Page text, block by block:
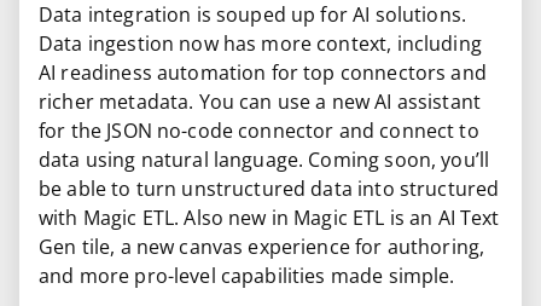
Data integration is souped up for AI solutions.
Data ingestion now has more context, including
AI readiness automation for top connectors and
richer metadata. You can use a new AI assistant
for the JSON no-code connector and connect to
data using natural language. Coming soon, you’ll
be able to turn unstructured data into structured
with Magic ETL. Also new in Magic ETL is an AI Text
Gen tile, a new canvas experience for authoring,
and more pro-level capabilities made simple.